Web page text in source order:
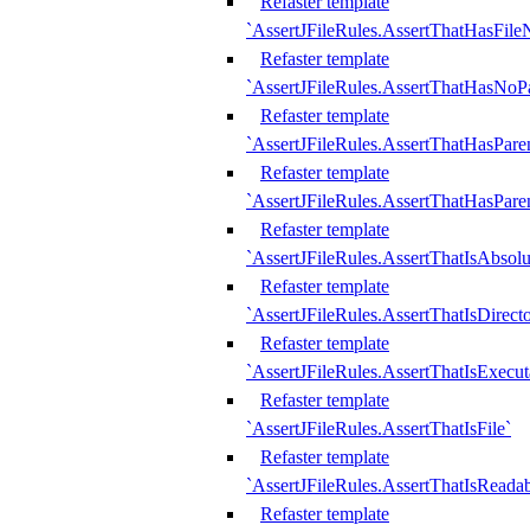
Refaster template
Refaster template
Refaster template
Refaster template
Refaster template
Refaster template
Refaster template
`AssertJFileRules.AssertThatIsFile`
Refaster template
Refaster template